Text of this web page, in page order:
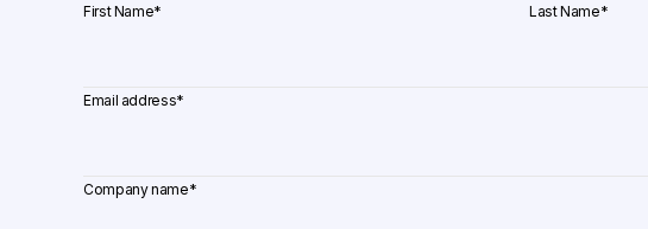
First Name* Last Name*
Email address*
Company name*